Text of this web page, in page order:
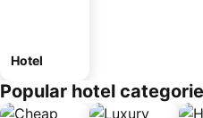
Hotel
Popular hotel